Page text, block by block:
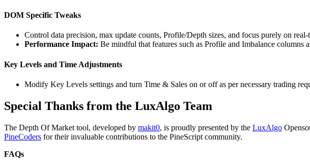
DOM Specific Tweaks
Control data precision, max update counts, Profile/Depth sizes, and focus purely on
Performance Impact: Be mindful that features such as Profile and Imbalance columns
Key Levels and Time Adjustments
Modify Key Levels settings and turn Time & Sales on or off as per necessary trading
Special Thanks from the LuxAlgo Team
The Depth Of Market tool, developed by makit0, is proudly presented by the LuxAlgo
PineCoders for their invaluable contributions to the PineScript community.
FAQs